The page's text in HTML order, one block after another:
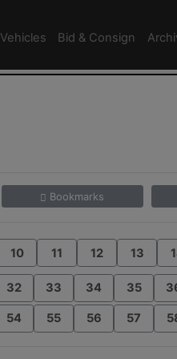
Vehicles Bid & Consign
Bookmarks
10 11 12 13
32 33 34 35
54 55 56 57